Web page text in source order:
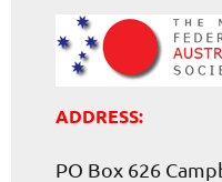
ADDRESS:
PO Box 626